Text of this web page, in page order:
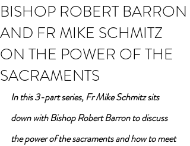
BISHOP ROBERT BARRON
AND FR MIKE SCHMITZ
ON THE POWER OF THE
SACRAMENTS
In this 3-part series, Fr Mike Schmitz sits
down with Bishop Robert Barron to discuss
the power of the sacraments and how to meet